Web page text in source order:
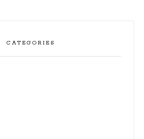
CATEGORIES